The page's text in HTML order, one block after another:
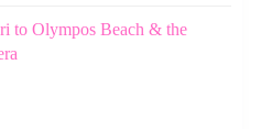
to Olympos Beach & the